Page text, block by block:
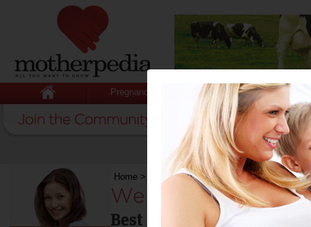
Pregnancy Baby Child
Home > We Try: St Tropez Gradual Tan
We Try: St Tropez
Best of the bunch –